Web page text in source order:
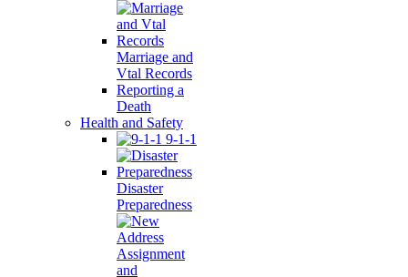
Marriage and
Vtal Records
Reporting a
Death
Health and Safety
9-1-1
Disaster
Preparedness